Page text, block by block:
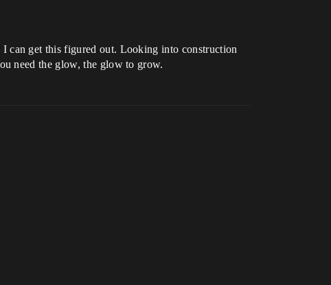
I can get this figured out. Looking into construction
need the glow, the glow to grow.